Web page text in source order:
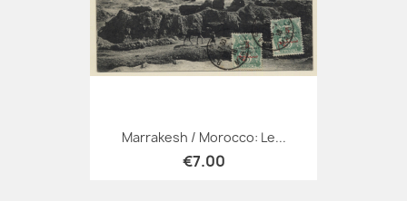
Marrakesh / Morocco: Le...
€7.00